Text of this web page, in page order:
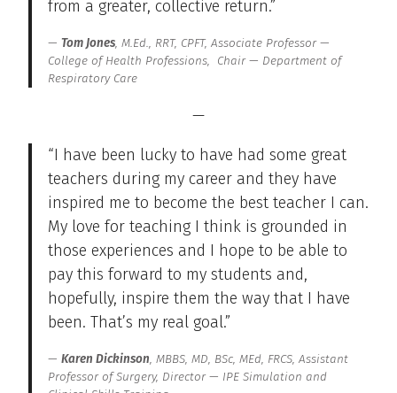
from a greater, collective return.”
Tom Jones, M.Ed., RRT, CPFT, Associate Professor —
College of Health Professions, Chair — Department of
Respiratory Care
—
“I have been lucky to have had some great
teachers during my career and they have
inspired me to become the best teacher I can.
My love for teaching I think is grounded in
those experiences and I hope to be able to
pay this forward to my students and,
hopefully, inspire them the way that I have
been. That’s my real goal.”
Karen Dickinson, MBBS, MD, BSc, MEd, FRCS, Assistant
Professor of Surgery, Director — IPE Simulation and